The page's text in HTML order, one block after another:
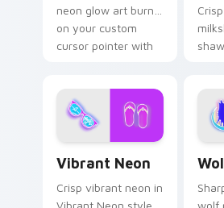
neon glow art burn
on your custom
cursor pointer with
pair
Vibrant Neon
Crisp vibrant neon in
Vibrant Neon style
wolf